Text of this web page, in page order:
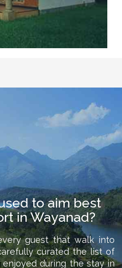
to aim best
in Wayanad?
guest that walk into
curated the list of
during the stay in